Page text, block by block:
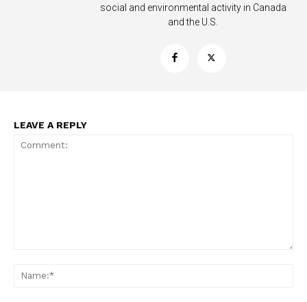
social and environmental activity in Canada
and the U.S.
LEAVE A REPLY